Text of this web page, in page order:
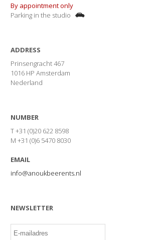
By appointment only
Parking in the studio
ADDRESS
Prinsengracht 467
1016 HP Amsterdam
Nederland
NUMBER
T +31 (0)20 622 8598
M +31 (0)6 5470 8030
EMAIL
info@anoukbeerents.nl
NEWSLETTER